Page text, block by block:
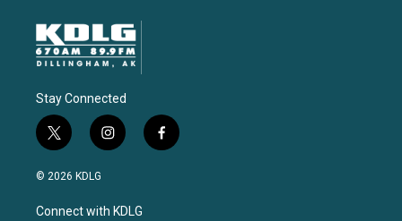
Stay Connected
t
w
i
t
i
n
a
f
a
© 2026 KDLG
Connect with KDLG